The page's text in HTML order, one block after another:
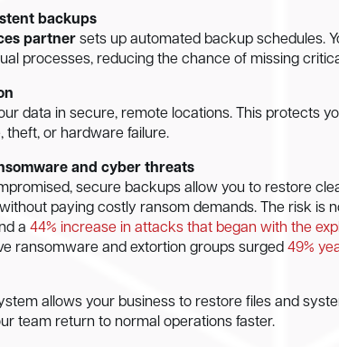
backups
partner sets up automated backup schedules.
processes, reducing the chance of missing
data in secure, remote locations. This protects
theft, or hardware failure.
and cyber threats
secure backups allow you to restore
paying costly ransom demands. The risk is
a 44% increase in attacks that began with the
ransomware and extortion groups surged 49%
allows your business to restore files and
team return to normal operations faster.